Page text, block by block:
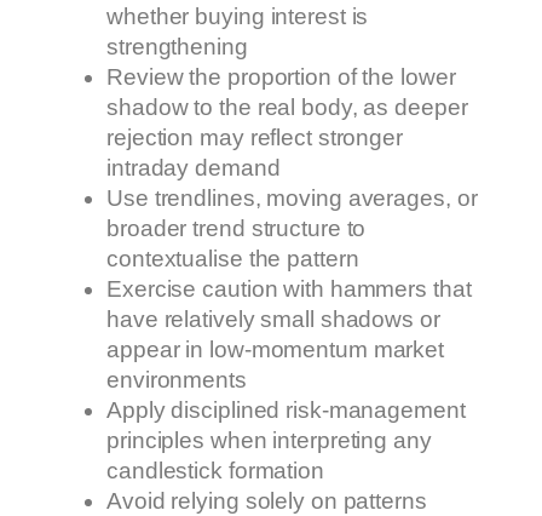
whether buying interest is
strengthening
Review the proportion of the lower
shadow to the real body, as deeper
rejection may reflect stronger
intraday demand
Use trendlines, moving averages, or
broader trend structure to
contextualise the pattern
Exercise caution with hammers that
have relatively small shadows or
appear in low-momentum market
environments
Apply disciplined risk-management
principles when interpreting any
candlestick formation
Avoid relying solely on patterns